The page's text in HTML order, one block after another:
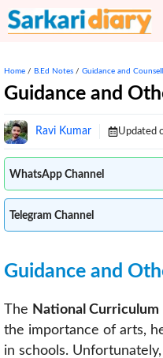
Skip
to
Home / B.Ed Notes / Guidance and
Guidance and
Ravi Kumar Updated
WhatsApp Channel
Telegram Channel
Guidance and
The National Curriculum
the importance of arts,
in schools.